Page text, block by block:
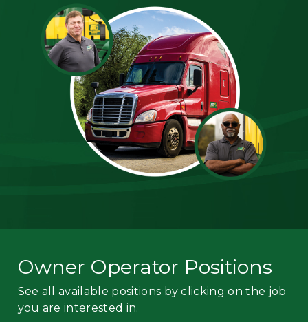
Student
Owner Operator Positions
See all available positions by clicking on the job
you are interested in.